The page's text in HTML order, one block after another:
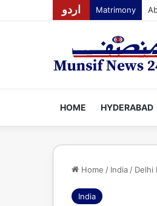
اردو Matrimony
HOME HYDERABAD
Home / India / Delhi
India